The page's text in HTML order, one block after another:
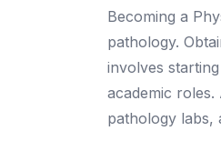
Becoming a
pathology.
involves
academic
pathology labs,